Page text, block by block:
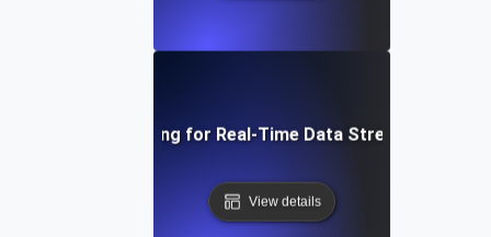
Performance Testing for Real-Time Data Streaming
View details